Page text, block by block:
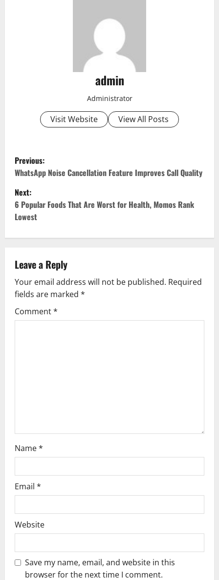
admin
Administrator
Visit Website View All Posts
P
o
s
t
n
a
v
i
g
Previous:
WhatsApp Noise Cancellation Feature Improves Call Quality
Next:
6 Popular Foods That Are Worst for Health, Momos Rank
Lowest
Leave a Reply
Your email address will not be published. Required
fields are marked *
Comment*
Name*
Email *
Website
Save my name, email, and website in this
browser for the next time I comment.